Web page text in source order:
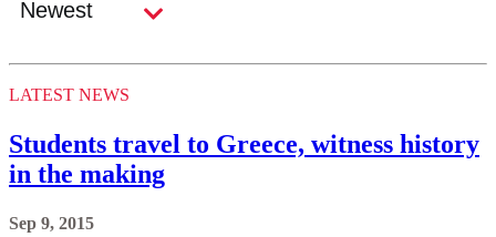
LATEST NEWS
Students travel to Greece, witness history
in the making
Sep 9, 2015